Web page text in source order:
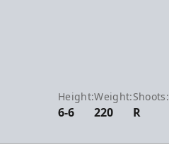
Height:
6-6
Weight:
220
Shoots:
R